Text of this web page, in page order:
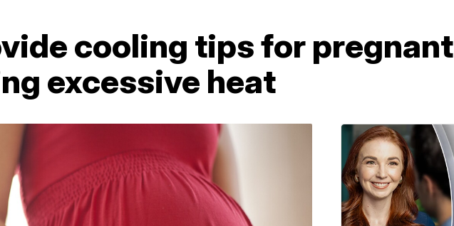
cooling tips for pregnant
excessive heat